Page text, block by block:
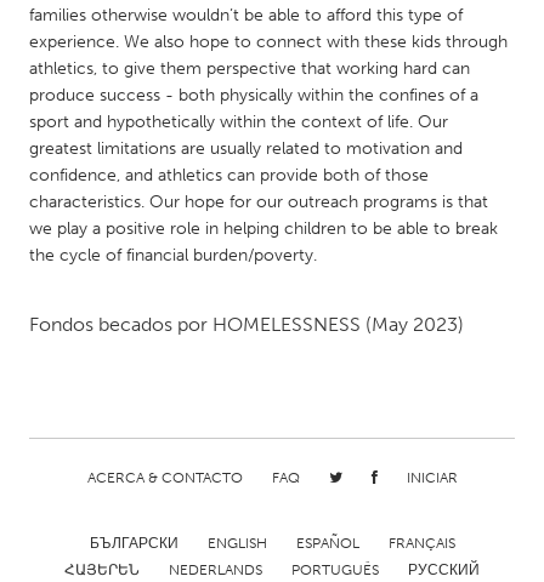
QATAR
Qatar
SINGAPORE
Singapore
UNITED KINGDOM
Baltimore, MD
Boston, MA
Burlingame-San Mateo, CA
Cass Clay
Detroit, MI
Durham, NC
families otherwise wouldn’t be able to afford this type of
experience. We also hope to connect with these kids through
athletics, to give them perspective that working hard can
produce success - both physically within the confines of a
sport and hypothetically within the context of life. Our
greatest limitations are usually related to motivation and
confidence, and athletics can provide both of those
characteristics. Our hope for our outreach programs is that
we play a positive role in helping children to be able to break
the cycle of financial burden/poverty.
Fondos becados por HOMELESSNESS (May 2023)
ACERCA & CONTACTO FAQ INICIAR
БЪЛГАРСКИ ENGLISH ESPAÑOL
FRANÇAIS
ՀԱՅԵՐԵՆ
NEDERLANDS PORTUGUÊS РУССКИЙ